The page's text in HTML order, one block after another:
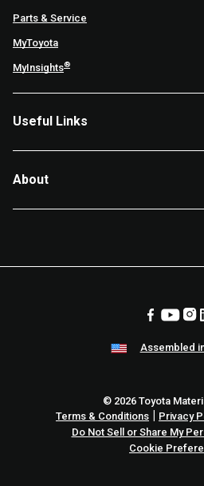
Parts & Service
MyToyota
MyInsights®
Useful Links
About
Assembled
© 2026 Toyota
Terms & Conditions
Privacy
Do Not Sell or Share My
Cookie